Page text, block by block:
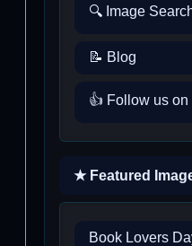
🔍 Image
📝 Blog
👍 Follow us
★ Featured
Book Lovers